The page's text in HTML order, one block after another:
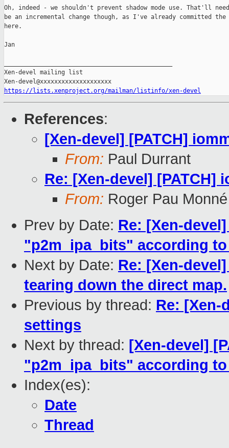
Oh, indeed - we shouldn't prevent shadow mode use. That'll
be an incremental change though, as I've already committed the
here.
Jan
Xen-devel mailing list
https://lists.xenproject.org/mailman/listinfo/xen-devel
References:
[Xen-devel] [PATCH]
From: Paul Durrant
Re: [Xen-devel] [PATCH]
From: Roger Pau Monné
Prev by Date: Re: [Xen-
"p2m_ipa_bits" according
Next by Date: Re: [Xen-
tearing down the direct map.
Previous by thread: Re: [Xen-
settings
Next by thread: [Xen-devel]
"p2m_ipa_bits" according
Index(es):
Date
Thread